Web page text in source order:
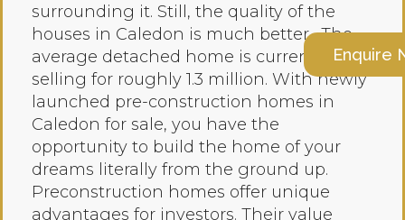
Enquire
surrounding it. Still, the quality of the
houses in Caledon is much better. The
average detached home is currently
selling for roughly 1.3 million. With newly
launched pre-construction homes in
Caledon for sale, you have the
opportunity to build the home of your
dreams literally from the ground up.
Preconstruction homes offer unique
advantages for investors. Their value